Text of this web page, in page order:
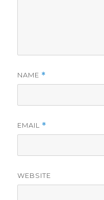
NAME *
EMAIL *
WEBSITE